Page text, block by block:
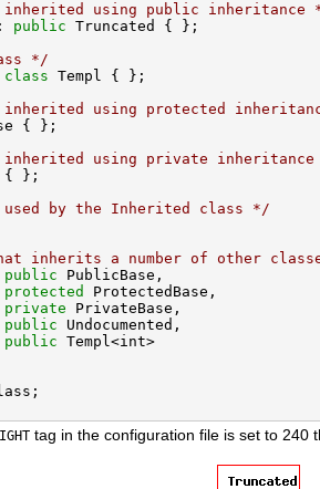
using public inheritance
public
*/
class
using protected
using private
by the Inherited class */
inherits a number of other
public PublicBase,
protected
ProtectedBase,
private PrivateBase,
public Undocumented,
public Templ<int>
tag in the configuration file is set to 240